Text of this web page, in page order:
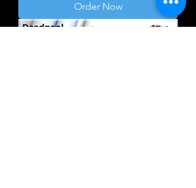
Order Now